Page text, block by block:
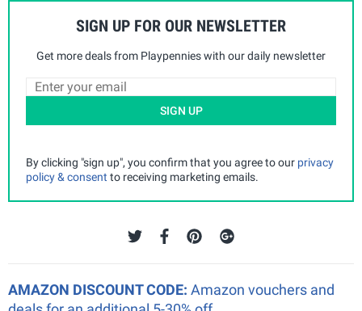
SIGN UP FOR OUR NEWSLETTER
Get more deals from Playpennies with our daily newsletter
SIGN UP
By clicking "sign up", you confirm that you agree to our privacy
policy & consent to receiving marketing emails.
AMAZON DISCOUNT CODE: Amazon vouchers and